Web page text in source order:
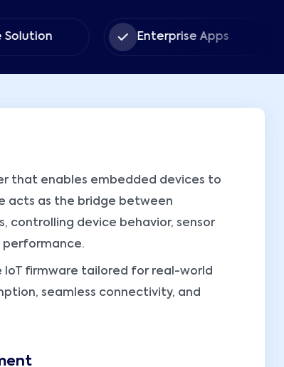
Enterprise Apps
that enables embedded devices to
acts as the bridge between
controlling device behavior, sensor
performance.
IoT firmware tailored for real-world
seamless connectivity, and